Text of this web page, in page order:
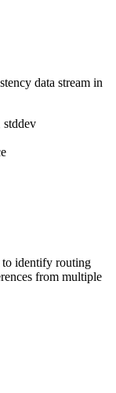
data stream in
stddev
to identify routing
from multiple